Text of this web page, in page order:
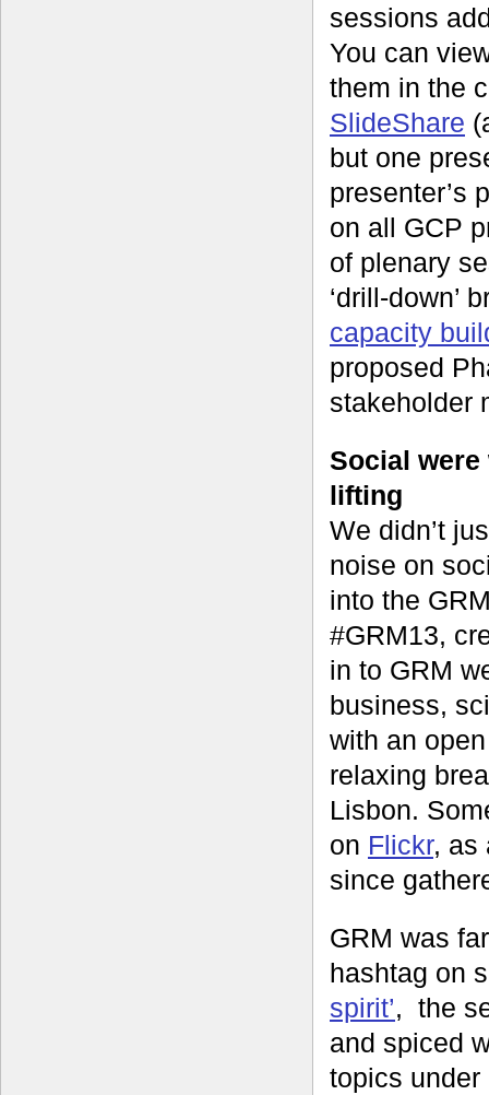
sessions
You can
them in the
SlideShare
but one
presenter’s
on all GCP
of plenary
‘drill-down’
capacity
proposed
stakeholder
Social
lifting
We didn’t
noise on
into the
#GRM13,
in to GRM
business,
with an
relaxing
Lisbon.
on Flickr, as
since
GRM was
hashtag on
spirit’, the
and spiced
topics